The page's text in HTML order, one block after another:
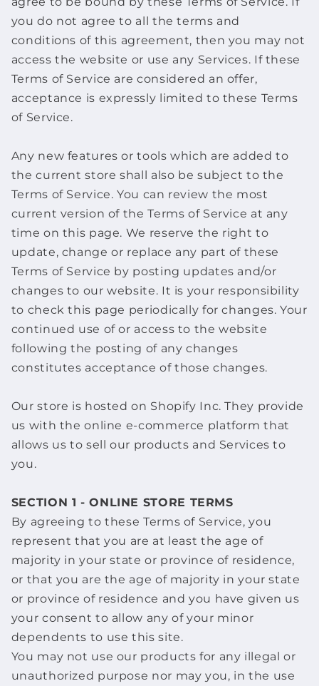
you do not agree to all the terms and
conditions of this agreement, then you may not
access the website or use any Services. If these
Terms of Service are considered an offer,
acceptance is expressly limited to these Terms
of Service.
Any new features or tools which are added to
the current store shall also be subject to the
Terms of Service. You can review the most
current version of the Terms of Service at any
time on this page. We reserve the right to
update, change or replace any part of these
Terms of Service by posting updates and/or
changes to our website. It is your responsibility
to check this page periodically for changes. Your
continued use of or access to the website
following the posting of any changes
constitutes acceptance of those changes.
Our store is hosted on Shopify Inc. They provide
us with the online e-commerce platform that
allows us to sell our products and Services to
you.
SECTION 1 - ONLINE STORE TERMS
By agreeing to these Terms of Service, you
represent that you are at least the age of
majority in your state or province of residence,
or that you are the age of majority in your state
or province of residence and you have given us
your consent to allow any of your minor
dependents to use this site.
You may not use our products for any illegal or
unauthorized purpose nor may you, in the use